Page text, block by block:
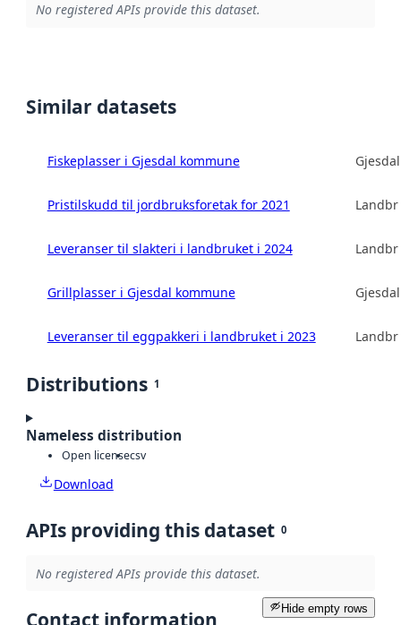
No registered APIs provide this dataset.
Similar datasets
Fiskeplasser i Gjesdal kommune
Pristilskudd til jordbruksforetak for 2021
Leveranser til slakteri i landbruket i 2024
Grillplasser i Gjesdal kommune
Leveranser til eggpakkeri i landbruket i 2023
Distributions 1
Nameless distribution
Open licensecsv
Download
APIs providing this dataset 0
No registered APIs provide this dataset.
Hide empty rows
Contact information